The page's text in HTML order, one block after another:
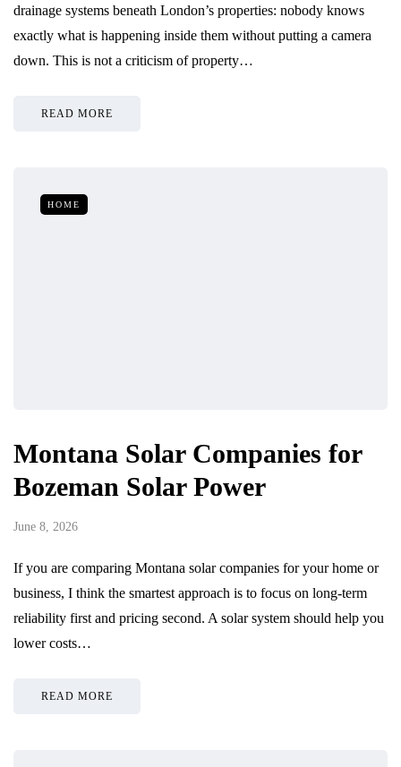
drainage systems beneath London’s properties: nobody knows
exactly what is happening inside them without putting a camera
down. This is not a criticism of property…
READ MORE
HOME
Montana Solar Companies for
Bozeman Solar Power
June 8, 2026
If you are comparing Montana solar companies for your home or
business, I think the smartest approach is to focus on long-term
reliability first and pricing second. A solar system should help you
lower costs…
READ MORE